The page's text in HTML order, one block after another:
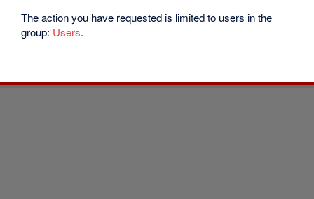
The action you have requested is limited to users in the
group: Users.